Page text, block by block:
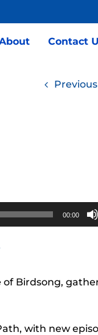
Contact
Previous
00:00
of Birdsong,
with new